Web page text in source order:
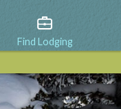
Find Lodging